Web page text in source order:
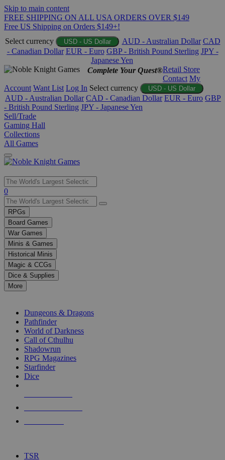
Skip to main content
FREE SHIPPING ON ALL USA ORDERS OVER $149
Free US Shipping on Orders $149+!
Select currency
USD - US Dollar AUD - Australian Dollar CAD
- Canadian Dollar EUR - Euro GBP - British Pound Sterling JPY -
Japanese Yen
Complete Your Quest®Retail Store
Contact My
Account Want List Log In Select currency USD - US Dollar
AUD - Australian Dollar CAD - Canadian Dollar EUR - Euro GBP
- British Pound Sterling JPY - Japanese Yen
Sell/Trade
Gaming Hall
Collections
All Games
Use
the
up
and
down
arrows
to
select
a
result.
Press
enter
selected
touch
0
RPGs
Board Games
War Games
Minis & Games
Historical Minis
Magic & CCGs
Dice & Supplies
More
Dungeons & Dragons
Pathfinder
World of Darkness
Call of Cthulhu
Shadowrun
RPG Magazines
Starfinder
Dice
TSR